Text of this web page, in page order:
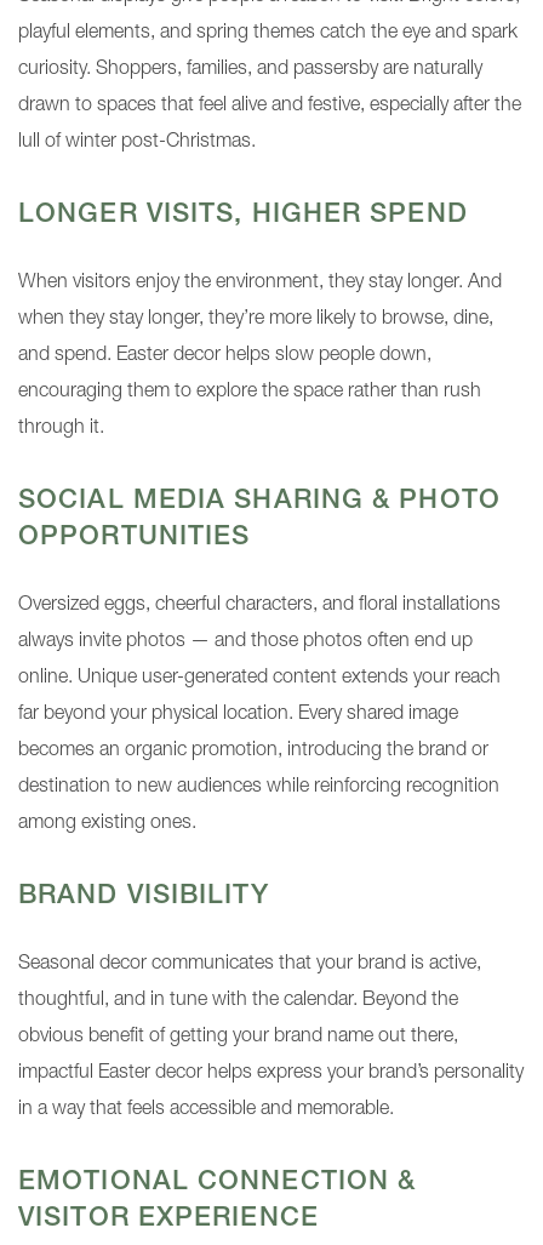
playful elements, and spring themes catch the eye and spark
curiosity. Shoppers, families, and passersby are naturally
drawn to spaces that feel alive and festive, especially after the
lull of winter post-Christmas.
LONGER VISITS, HIGHER SPEND
When visitors enjoy the environment, they stay longer. And
when they stay longer, they’re more likely to browse, dine,
and spend. Easter decor helps slow people down,
encouraging them to explore the space rather than rush
through it.
SOCIAL MEDIA SHARING & PHOTO
OPPORTUNITIES
Oversized eggs, cheerful characters, and floral installations
always invite photos — and those photos often end up
online. Unique user-generated content extends your reach
far beyond your physical location. Every shared image
becomes an organic promotion, introducing the brand or
destination to new audiences while reinforcing recognition
among existing ones.
BRAND VISIBILITY
Seasonal decor communicates that your brand is active,
thoughtful, and in tune with the calendar. Beyond the
obvious benefit of getting your brand name out there,
impactful Easter decor helps express your brand’s personality
in a way that feels accessible and memorable.
EMOTIONAL CONNECTION &
VISITOR EXPERIENCE